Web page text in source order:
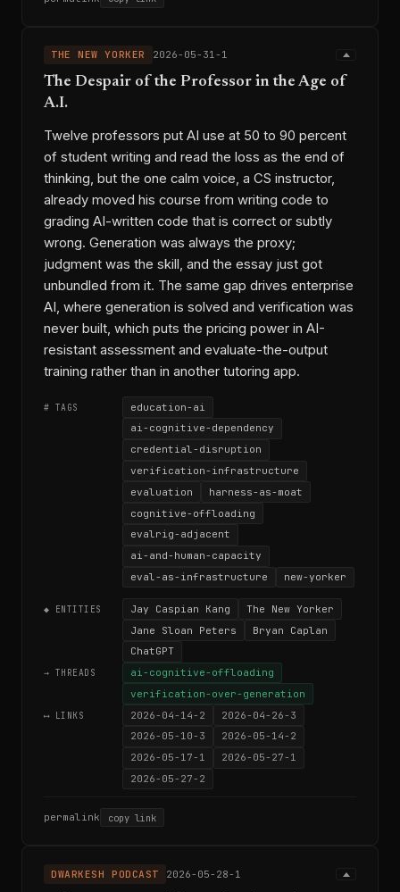
THE NEW YORKER 2026-05-31-1
The Despair of the Professor in the Age of
A.I.
Twelve professors put AI use at 50 to 90 percent
of student writing and read the loss as the end of
thinking, but the one calm voice, a CS instructor,
already moved his course from writing code to
grading AI-written code that is correct or subtly
wrong. Generation was always the proxy;
judgment was the skill, and the essay just got
unbundled from it. The same gap drives enterprise
AI, where generation is solved and verification was
never built, which puts the pricing power in AI-
resistant assessment and evaluate-the-output
training rather than in another tutoring app.
# TAGS
education-ai
ai-cognitive-dependency
credential-disruption
verification-infrastructure
evaluation
harness-as-moat
cognitive-offloading
evalrig-adjacent
ai-and-human-capacity
eval-as-infrastructure
new-yorker
◆ ENTITIES Jay Caspian Kang
The New Yorker
Jane Sloan Peters
Bryan Caplan
ChatGPT
→ THREADS
ai-cognitive-offloading
verification-over-generation
⟷ LINKS 2026-04-14-2
2026-04-26-3
2026-05-10-3
2026-05-14-2
2026-05-17-1
2026-05-27-1
2026-05-27-2
permalink copy link
DWARKESH PODCAST 2026-05-28-1